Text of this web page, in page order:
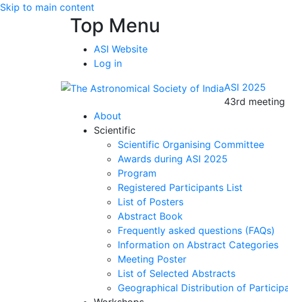
Skip to main content
Top Menu
ASI Website
Log in
ASI 2025
43rd
About
Scientific
Scientific Organising Committee
Awards during ASI 2025
Program
Registered Participants List
List of Posters
Abstract Book
Frequently asked questions (FAQs)
Information on Abstract Categories
Meeting Poster
List of Selected Abstracts
Geographical Distribution of